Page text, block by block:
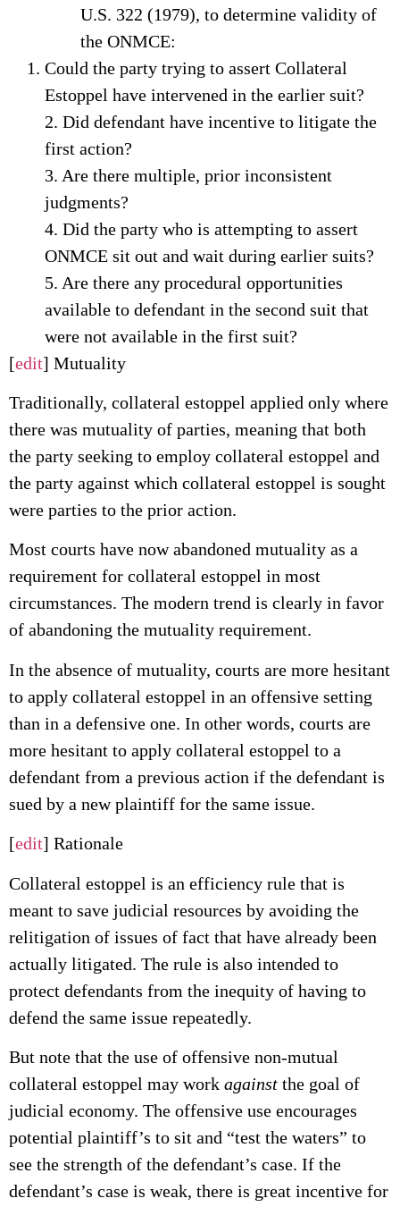
U.S. 322 (1979), to determine validity of
the ONMCE:
Could the party trying to assert Collateral
Estoppel have intervened in the earlier suit?
2. Did defendant have incentive to litigate the
first action?
3. Are there multiple, prior inconsistent
judgments?
4. Did the party who is attempting to assert
ONMCE sit out and wait during earlier suits?
5. Are there any procedural opportunities
available to defendant in the second suit that
were not available in the first suit?
[edit] Mutuality
Traditionally, collateral estoppel applied only where
there was mutuality of parties, meaning that both
the party seeking to employ collateral estoppel and
the party against which collateral estoppel is sought
were parties to the prior action.
Most courts have now abandoned mutuality as a
requirement for collateral estoppel in most
circumstances. The modern trend is clearly in favor
of abandoning the mutuality requirement.
In the absence of mutuality, courts are more hesitant
to apply collateral estoppel in an offensive setting
than in a defensive one. In other words, courts are
more hesitant to apply collateral estoppel to a
defendant from a previous action if the defendant is
sued by a new plaintiff for the same issue.
[edit] Rationale
Collateral estoppel is an efficiency rule that is
meant to save judicial resources by avoiding the
relitigation of issues of fact that have already been
actually litigated. The rule is also intended to
protect defendants from the inequity of having to
defend the same issue repeatedly.
But note that the use of offensive non-mutual
collateral estoppel may work against the goal of
judicial economy. The offensive use encourages
potential plaintiff’s to sit and “test the waters” to
see the strength of the defendant’s case. If the
defendant’s case is weak, there is great incentive for